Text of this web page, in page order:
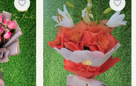
favorite_border favorite_border